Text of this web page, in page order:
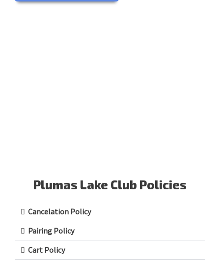
Plumas Lake Club Policies
Cancelation Policy
Pairing Policy
Cart Policy